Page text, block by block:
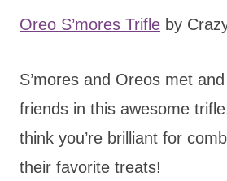
Oreo S’mores Trifle by
S’mores and Oreos met
friends in this awesome
think you’re brilliant for
their favorite treats!